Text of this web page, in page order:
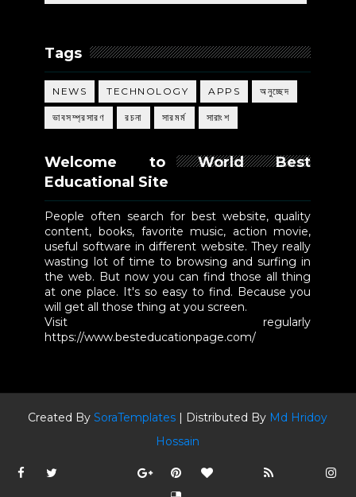
Tags
NEWS TECHNOLOGY APPS অনুচ্ছেদ
ভাবসম্প্রসারণ রচনা সারমর্ম সারাংশ
Welcome to World Best
Educational Site
People often search for best website, quality
content, books, favorite music, action movie,
useful software in different website. They really
wasting lot of time to browsing and surfing in
the web. But now you can find those all thing
at one place. It's so easy to find. Because you
will get all those thing at you screen.
Visit regularly
https://www.besteducationpage.com/
Created BySoraTemplates | Distributed By Md Hridoy
Hossain